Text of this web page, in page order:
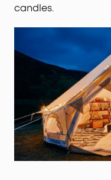
candles.